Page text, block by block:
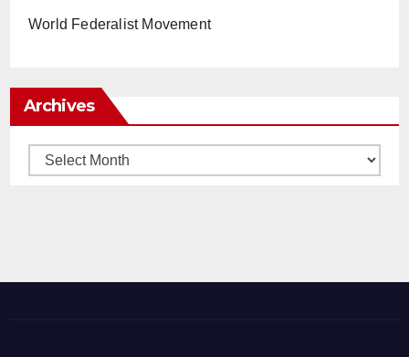
World Federalist Movement
Archives
Archives